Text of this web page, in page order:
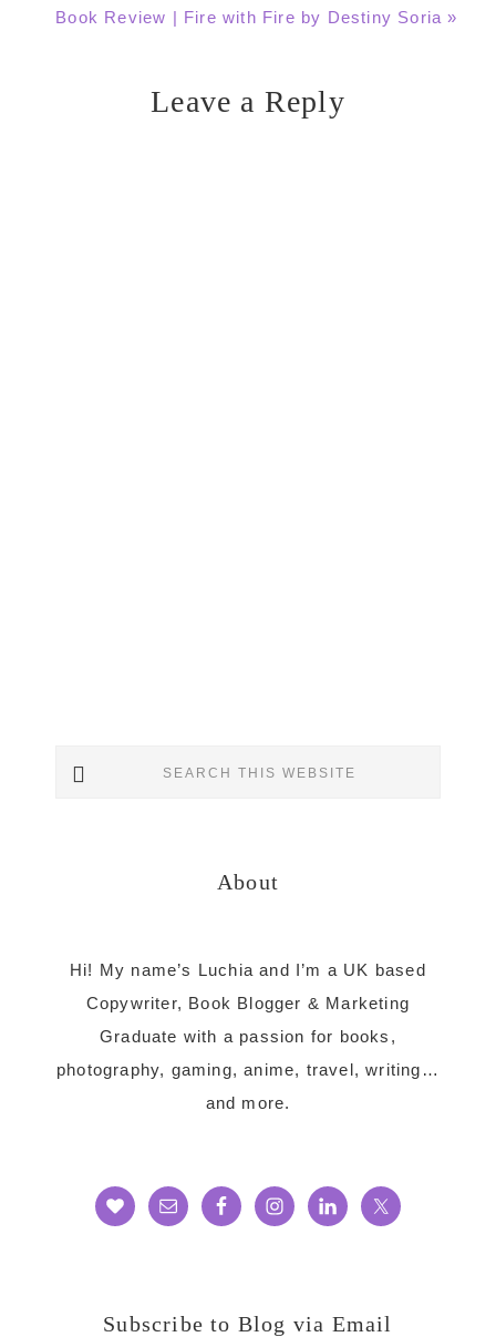
Next
Book Review | Fire with Fire by Destiny Soria »
ReaderLeave a Reply
Sidebar
About
Hi! My name’s Luchia and I’m a UK based
Copywriter, Book Blogger & Marketing
Graduate with a passion for books,
photography, gaming, anime, travel, writing…
and more.
Subscribe to Blog via Email